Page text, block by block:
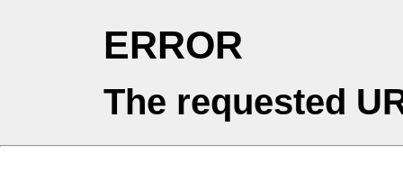
ERROR
The requested